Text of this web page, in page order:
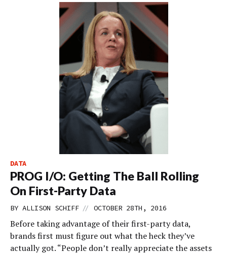
DATA
PROG I/O: Getting The Ball Rolling
On First-Party Data
BY ALLISON SCHIFF // OCTOBER 28TH, 2016
Before taking advantage of their first-party data,
brands first must figure out what the heck they’ve
actually got. “People don’t really appreciate the assets